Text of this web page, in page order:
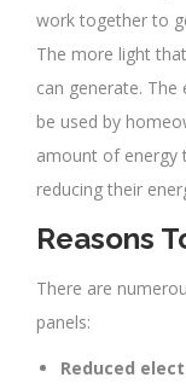
work together to
The more light
can generate. The
be used by
amount of energy
reducing their
Reasons
There are
panels:
Reduced